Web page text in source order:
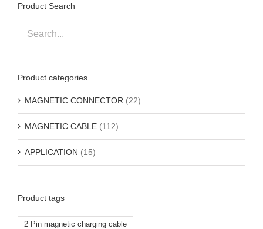
Product Search
Product categories
MAGNETIC CONNECTOR (22)
MAGNETIC CABLE (112)
APPLICATION (15)
Product tags
2 Pin magnetic charging cable